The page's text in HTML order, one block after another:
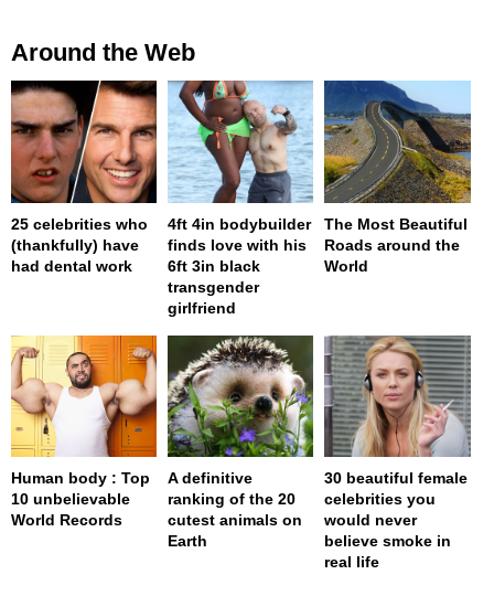
Around the Web
25 celebrities who
(thankfully) have
had dental work
4ft 4in bodybuilder
finds love with his
6ft 3in black
transgender
girlfriend
The Most Beautiful
Roads around the
World
Human body : Top
10 unbelievable
World Records
A definitive
ranking of the 20
cutest animals on
Earth
30 beautiful female
celebrities you
would never
believe smoke in
real life